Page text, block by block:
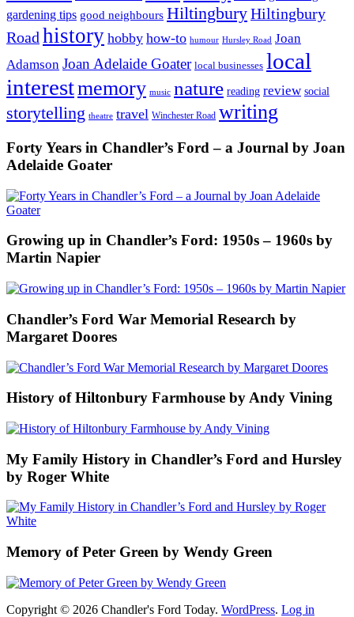
gardening tips good neighbours HiltingburyHiltingbury
Road history hobby how-to humour Hursley Road Joan
Adamson Joan Adelaide Goater local businesses local
interestmemory music nature reading review social
storytelling theatre travel Winchester Road writing
Forty Years in Chandler’s Ford – a Journal by Joan
Adelaide Goater
Growing up in Chandler’s Ford: 1950s – 1960s by
Martin Napier
Chandler’s Ford War Memorial Research by
Margaret Doores
History of Hiltonbury Farmhouse by Andy Vining
My Family History in Chandler’s Ford and Hursley
by Roger White
Memory of Peter Green by Wendy Green
Copyright © 2026 Chandler's Ford Today. WordPress. Log in